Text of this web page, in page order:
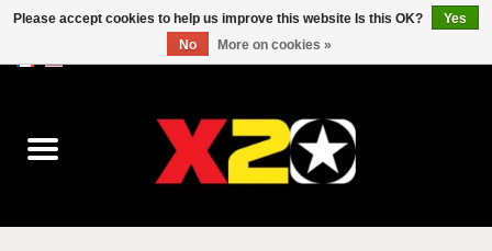
Converse
Please accept cookies to help us improve this website Is this OK?
Yes
No
More on cookies »